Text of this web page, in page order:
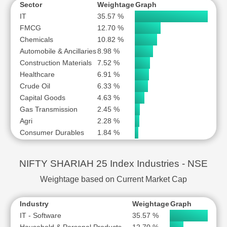
Sector WeightageGraph
IT
35.57 %
FMCG
12.70 %
Chemicals
10.82 %
Automobile & Ancillaries8.98 %
Construction Materials
7.52 %
Healthcare
6.91 %
Crude Oil
6.33 %
Capital Goods
4.63 %
Gas Transmission
2.45 %
Agri
2.28 %
Consumer Durables
1.84 %
NIFTY SHARIAH 25 Index Industries - NSE
Weightage based on Current Market Cap
Industry WeightageGraph
IT - Software
35.57 %